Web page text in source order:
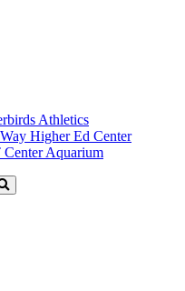
Athletics
Higher Ed Center
Center Aquarium
Search